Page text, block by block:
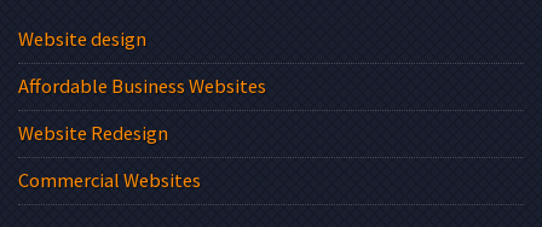
Website design
Affordable Business Websites
Website Redesign
Commercial Websites